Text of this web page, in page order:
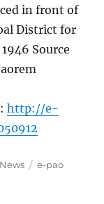
in front of
District for
Source
http://e-
News Tags
e-pao